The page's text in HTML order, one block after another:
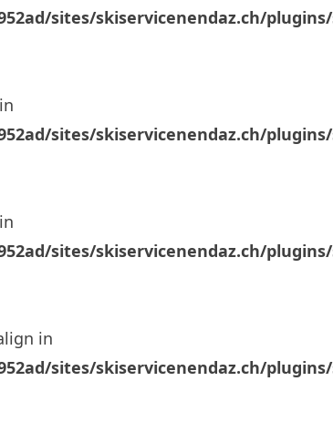
sites/skiservicenendaz.ch/
sites/skiservicenendaz.ch/
sites/skiservicenendaz.ch/
in
sites/skiservicenendaz.ch/